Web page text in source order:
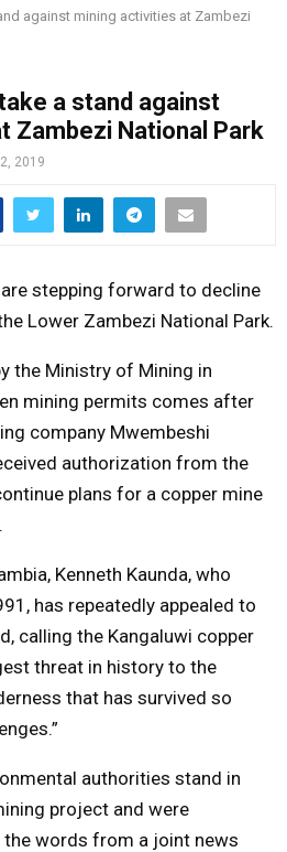
r
i
e
against mining activities at Zambezi
a stand against
Zambezi National Park
2019
stepping forward to decline
Lower Zambezi National Park.
the Ministry of Mining in
mining permits comes after
company Mwembeshi
authorization from the
plans for a copper mine
Kenneth Kaunda, who
has repeatedly appealed to
calling the Kangaluwi copper
threat in history to the
that has survived so
authorities stand in
project and were
words from a joint news